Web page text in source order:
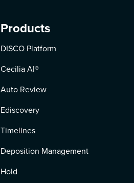
Products
DISCO Platform
Cecilia AI®
Auto Review
Ediscovery
Timelines
Deposition Management
Hold